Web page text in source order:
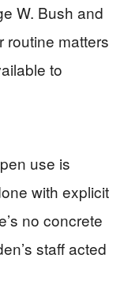
W. Bush and
routine matters
to
use is
with explicit
no concrete
staff acted